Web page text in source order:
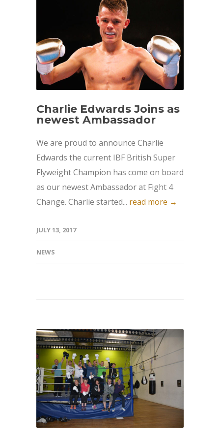
Charlie Edwards Joins as
newest Ambassador
We are proud to announce Charlie
Edwards the current IBF British Super
Flyweight Champion has come on board
as our newest Ambassador at Fight 4
Change. Charlie started... read more →
JULY 13, 2017
NEWS